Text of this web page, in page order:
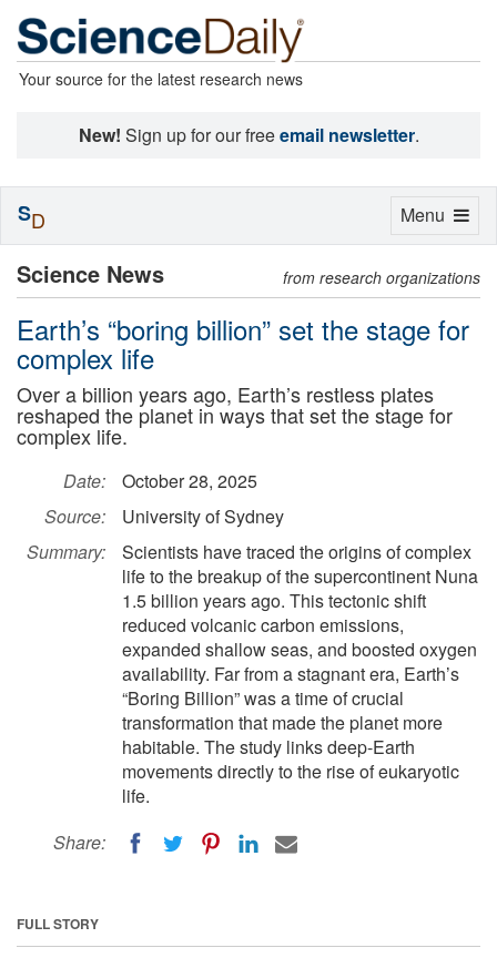
Your source for the latest research news
New! Sign up for our freeemail newsletter.
Science News from research organizations
Earth’s “boring billion” set the stage for
complex life
Over a billion years ago, Earth’s restless plates
reshaped the planet in ways that set the stage for
complex life.
Date:
October 28, 2025
Source:
University of Sydney
Summary:
Scientists have traced the origins of complex
life to the breakup of the supercontinent Nuna
1.5 billion years ago. This tectonic shift
reduced volcanic carbon emissions,
expanded shallow seas, and boosted oxygen
availability. Far from a stagnant era, Earth’s
“Boring Billion” was a time of crucial
transformation that made the planet more
habitable. The study links deep-Earth
movements directly to the rise of eukaryotic
life.
Share:
FULL STORY
Toggle
Menu
SD